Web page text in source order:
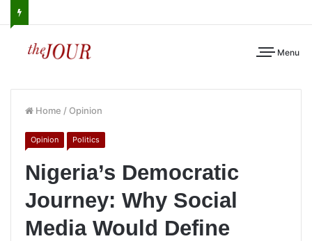
Menu
Home / Opinion
Opinion Politics
Nigeria’s Democratic
Journey: Why Social
Media Would Define